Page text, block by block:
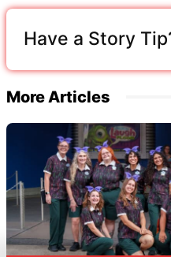
Have a Story
More Articles